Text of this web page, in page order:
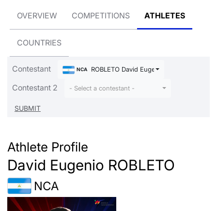
OVERVIEW COMPETITIONS ATHLETES
COUNTRIES
Contestant NCA ROBLETO David Eugenio
Contestant 2 - Select a contestant -
Athlete Profile
David Eugenio ROBLETO
NCA